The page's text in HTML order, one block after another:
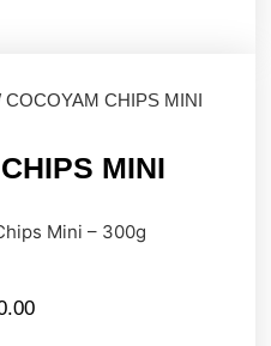
COCOYAM CHIPS MINI
MINI
Mini – 300g